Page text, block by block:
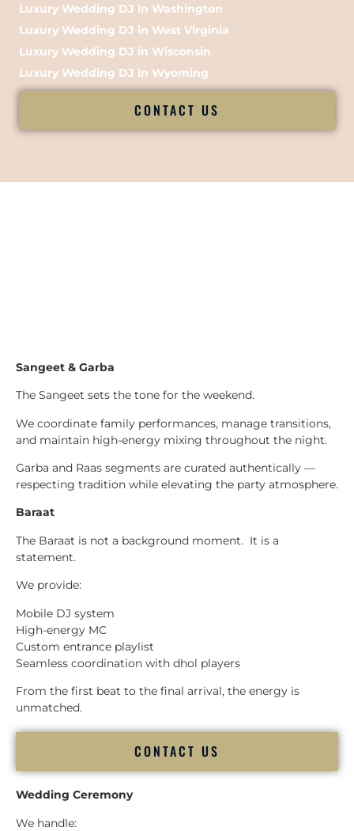
Luxury Wedding DJ in Washington
Luxury Wedding DJ in West Virginia
Luxury Wedding DJ in Wisconsin
Luxury Wedding DJ in Wyoming
CONTACT US
Sangeet & Garba
The Sangeet sets the tone for the weekend.
We coordinate family performances, manage transitions,
and maintain high-energy mixing throughout the night.
Garba and Raas segments are curated authentically —
respecting tradition while elevating the party atmosphere.
Baraat
The Baraat is not a background moment. It is a
statement.
We provide:
Mobile DJ system
High-energy MC
Custom entrance playlist
Seamless coordination with dhol players
From the first beat to the final arrival, the energy is
unmatched.
CONTACT US
Wedding Ceremony
We handle: